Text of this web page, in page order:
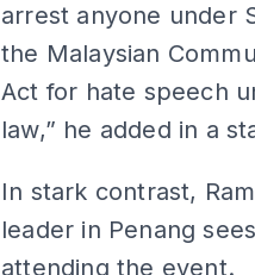
arrest anyone under
the Malaysian
Act for hate speech
law,” he added in a
In stark contrast,
leader in Penang
attending the event.